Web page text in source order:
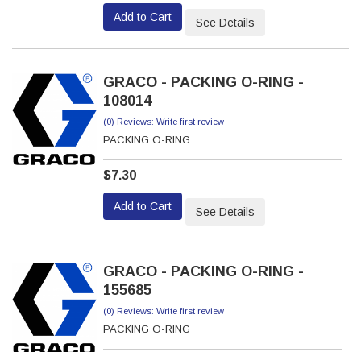
Add to Cart See Details
GRACO - PACKING O-RING -
108014
(0) Reviews: Write first review
PACKING O-RING
$7.30
Add to Cart See Details
GRACO - PACKING O-RING -
155685
(0) Reviews: Write first review
PACKING O-RING